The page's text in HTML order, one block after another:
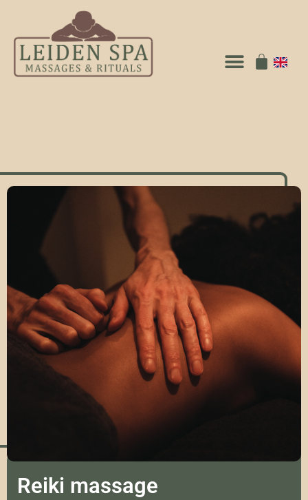
Reiki massage